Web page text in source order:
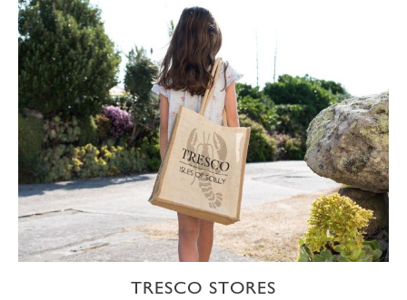
TRESCO STORES